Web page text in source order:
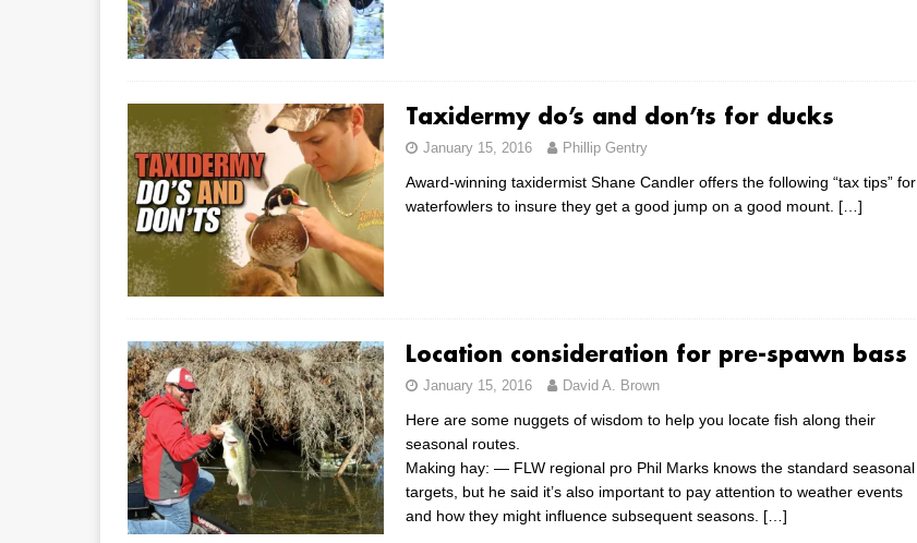
Taxidermy do’s and don’ts for ducks
January 15, 2016 Phillip Gentry
Award-winning taxidermist Shane Candler offers the following “tax tips” for
waterfowlers to insure they get a good jump on a good mount. […]
Location consideration for pre-spawn bass
January 15, 2016 David A. Brown
Here are some nuggets of wisdom to help you locate fish along their
seasonal routes.
Making hay: — FLW regional pro Phil Marks knows the standard seasonal
targets, but he said it’s also important to pay attention to weather events
and how they might influence subsequent seasons. […]